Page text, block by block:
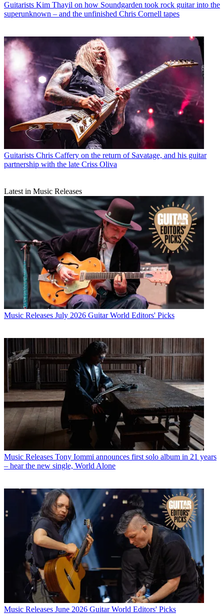
Guitarists Kim Thayil on how Soundgarden took rock guitar into the
superunknown – and the unfinished Chris Cornell tapes
Guitarists Chris Caffery on the return of Savatage, and his guitar
partnership with the late Criss Oliva
Latest in Music Releases
Music Releases July 2026 Guitar World Editors' Picks
Music Releases Tony Iommi announces first solo album in 21 years
– hear the new single, World Alone
Music Releases June 2026 Guitar World Editors' Picks